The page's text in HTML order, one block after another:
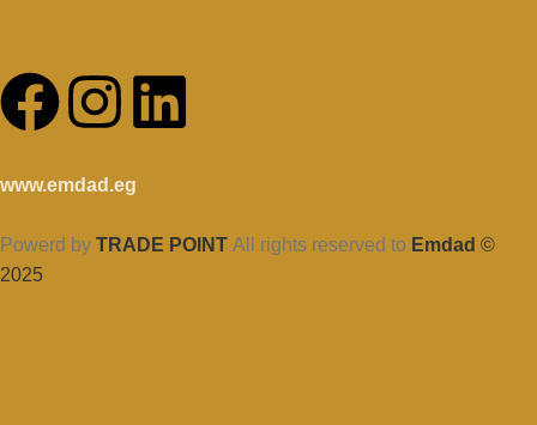
www.emdad.eg
Powerd by TRADE POINT All rights reserved to Emdad ©
2025